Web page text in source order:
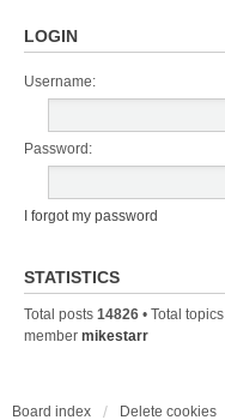
LOGIN
Username:
Password:
I forgot my password
STATISTICS
Total posts 14826 • Total topics
member mikestarr
Board index Delete cookies